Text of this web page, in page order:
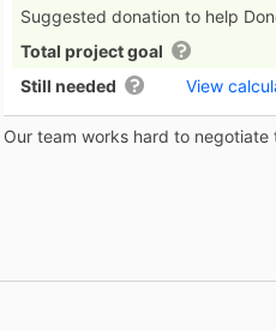
Suggested donation to help
Total project goal
Still needed
View
Our team works hard to